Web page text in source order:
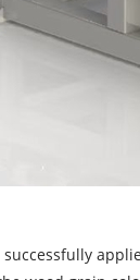
successfully